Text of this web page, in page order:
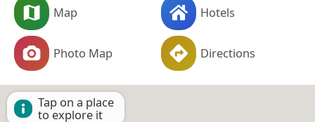
Map Hotels
Photo Map Directions
Tap on a place
to explore it